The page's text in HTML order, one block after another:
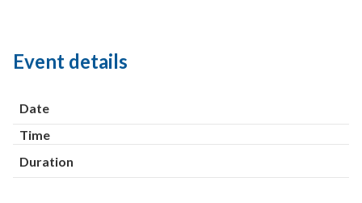
Event details
Date
Time
Duration